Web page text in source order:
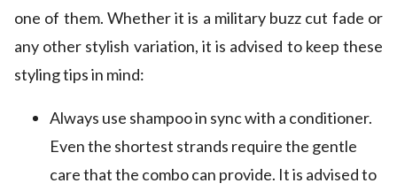
one of them. Whether it is a military buzz cut fade or
any other stylish variation, it is advised to keep these
styling tips in mind:
Always use shampoo in sync with a conditioner.
Even the shortest strands require the gentle
care that the combo can provide. It is advised to